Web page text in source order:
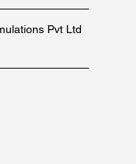
Pvt Ltd